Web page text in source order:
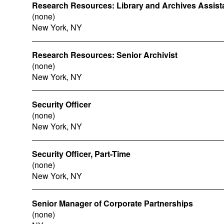
Research Resources: Library and Archives
(none)
New York, NY
Research Resources: Senior Archivist
(none)
New York, NY
Security Officer
(none)
New York, NY
Security Officer, Part-Time
(none)
New York, NY
Senior Manager of Corporate Partnerships
(none)